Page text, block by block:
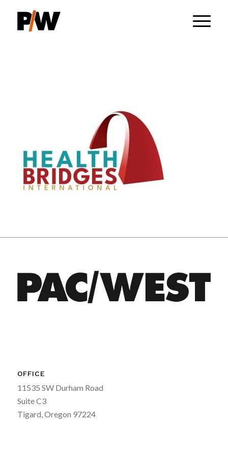
OFFICE
11535 SW Durham Road
Suite C3
Tigard, Oregon 97224